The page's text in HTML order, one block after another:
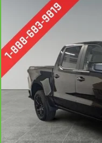
CarBravo 2023
Special Offer
Preferred Chevrolet
VIN:
Model:CK10543
7,957 mi
Compare Vehicle